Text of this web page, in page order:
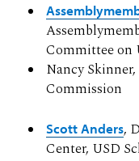
Committee on
Nancy
Commission
Scott Anders,
Center, USD